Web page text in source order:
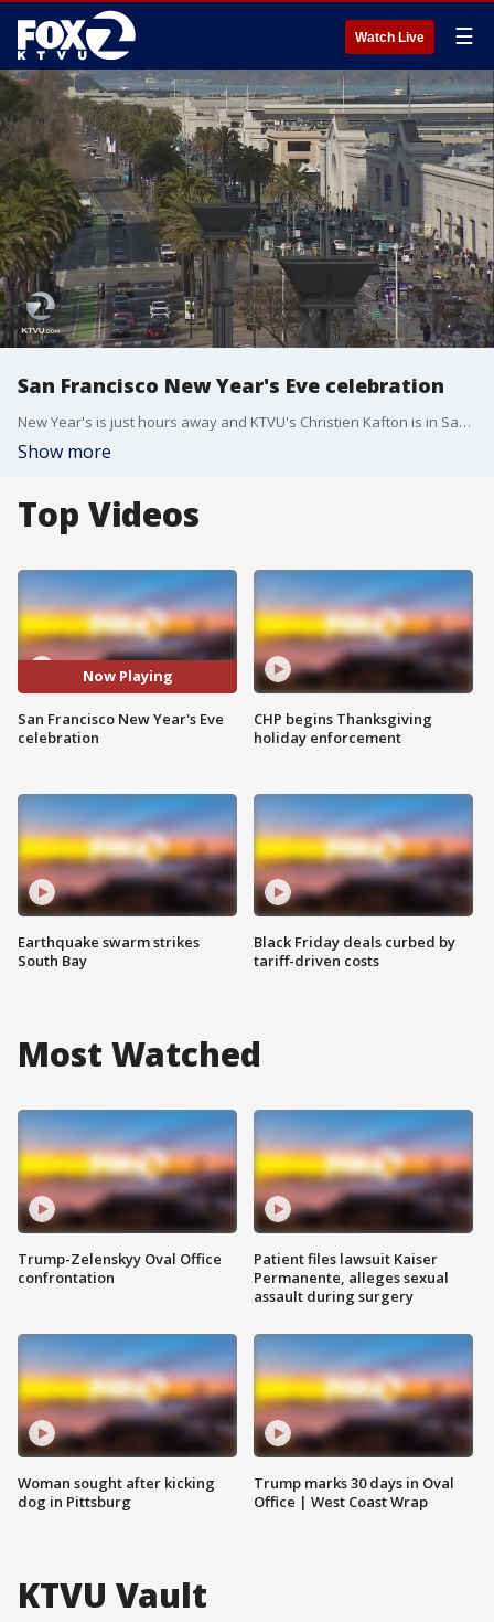
Watch Live ☰
San Francisco New Year's Eve celebration
New Year's is just hours away and KTVU's Christien Kafton is in San Francisco where thousands are expected to ring in 2020.
Show more
Top Videos
Now Playing
San Francisco New Year's Eve
celebration
Earthquake swarm strikes
South Bay
CHP begins Thanksgiving
holiday enforcement
Black Friday deals curbed by
tariff-driven costs
Most Watched
Trump-Zelenskyy Oval Office
confrontation
Woman sought after kicking
dog in Pittsburg
Patient files lawsuit Kaiser
Permanente, alleges sexual
assault during surgery
Trump marks 30 days in Oval
Office | West Coast Wrap
KTVU Vault